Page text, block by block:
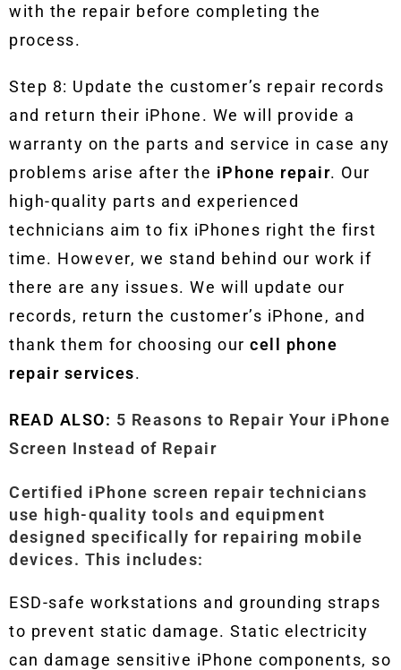
with the repair before completing the
process.
Step 8: Update the customer’s repair records
and return their iPhone. We will provide a
warranty on the parts and service in case any
problems arise after the iPhone repair. Our
high-quality parts and experienced
technicians aim to fix iPhones right the first
time. However, we stand behind our work if
there are any issues. We will update our
records, return the customer’s iPhone, and
thank them for choosing our cell phone
repair services.
READ ALSO: 5 Reasons to Repair Your iPhone
Screen Instead of Repair
Certified iPhone screen repair technicians
use high-quality tools and equipment
designed specifically for repairing mobile
devices. This includes:
ESD-safe workstations and grounding straps
to prevent static damage. Static electricity
can damage sensitive iPhone components, so